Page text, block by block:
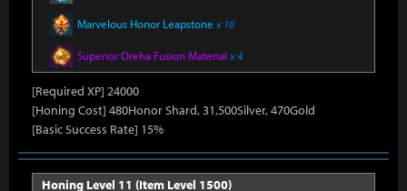
Marvelous Honor Leapstone x 10
Superior Oreha Fusion Material x 4
[Required XP] 24000
[Honing Cost] 480Honor Shard, 31,500Silver, 470Gold
[Basic Success Rate] 15%
Honing Level 11 (Item Level 1500)